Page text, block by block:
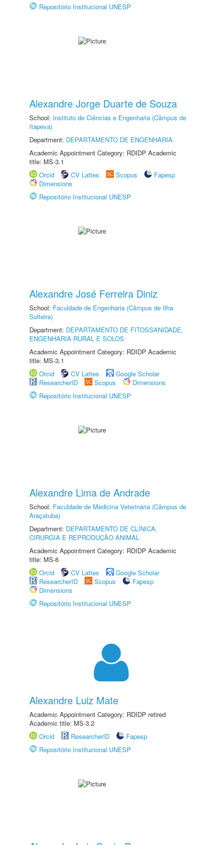
Repositório Institucional UNESP
Alexandre Jorge Duarte de Souza
School: Instituto de Ciências e Engenharia (Câmpus de
Itapeva)
Department: DEPARTAMENTO DE ENGENHARIA
Academic Appointment Category: RDIDP Academic
title: MS-3.1
Orcid
CV Lattes Scopus
Fapesp
Dimensions
Repositório Institucional UNESP
Alexandre José Ferreira Diniz
School: Faculdade de Engenharia (Câmpus de Ilha
Solteira)
Department: DEPARTAMENTO DE FITOSSANIDADE,
ENGENHARIA RURAL E SOLOS
Academic Appointment Category: RDIDP Academic
title: MS-3.1
Orcid
CV Lattes
Google Scholar
ResearcherID
Scopus
Dimensions
Repositório Institucional UNESP
Alexandre Lima de Andrade
School: Faculdade de Medicina Veterinária (Câmpus de
Araçatuba)
Department: DEPARTAMENTO DE CLÍNICA,
CIRURGIA E REPRODUÇÃO ANIMAL
Academic Appointment Category: RDIDP Academic
title: MS-6
Orcid
CV Lattes
Google Scholar
ResearcherID
Scopus
Fapesp
Dimensions
Repositório Institucional UNESP
Alexandre Luiz Mate
Academic Appointment Category: RDIDP retired
Academic title: MS-3.2
Orcid
ResearcherID
Fapesp
Repositório Institucional UNESP